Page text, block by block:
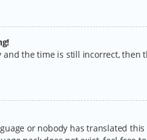
the time is still incorrect,
or nobody has translated